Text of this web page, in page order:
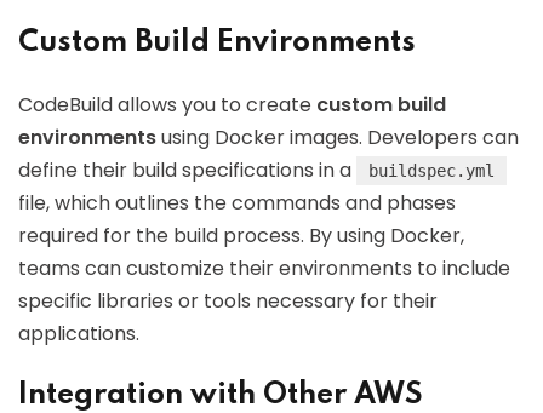
Custom Build Environments
CodeBuild allows you to create custom build
environmentsusing Docker images. Developers can
define their build specifications in a
buildspec.yml
file, which outlines the commands and phases
required for the build process. By using Docker,
teams can customize their environments to include
specific libraries or tools necessary for their
applications.
Integration with Other AWS